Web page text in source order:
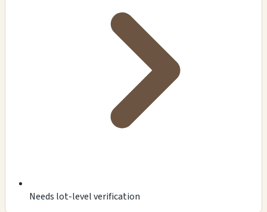
Needs lot-level verification